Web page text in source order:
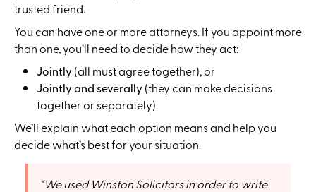
trusted friend.
You can have one or more attorneys. If you appoint more
than one, you’ll need to decide how they act:
Jointly (all must agree together), or
Jointly and severally (they can make decisions
together or separately).
We’ll explain what each option means and help you
decide what’s best for your situation.
We used Winston Solicitors in order to write